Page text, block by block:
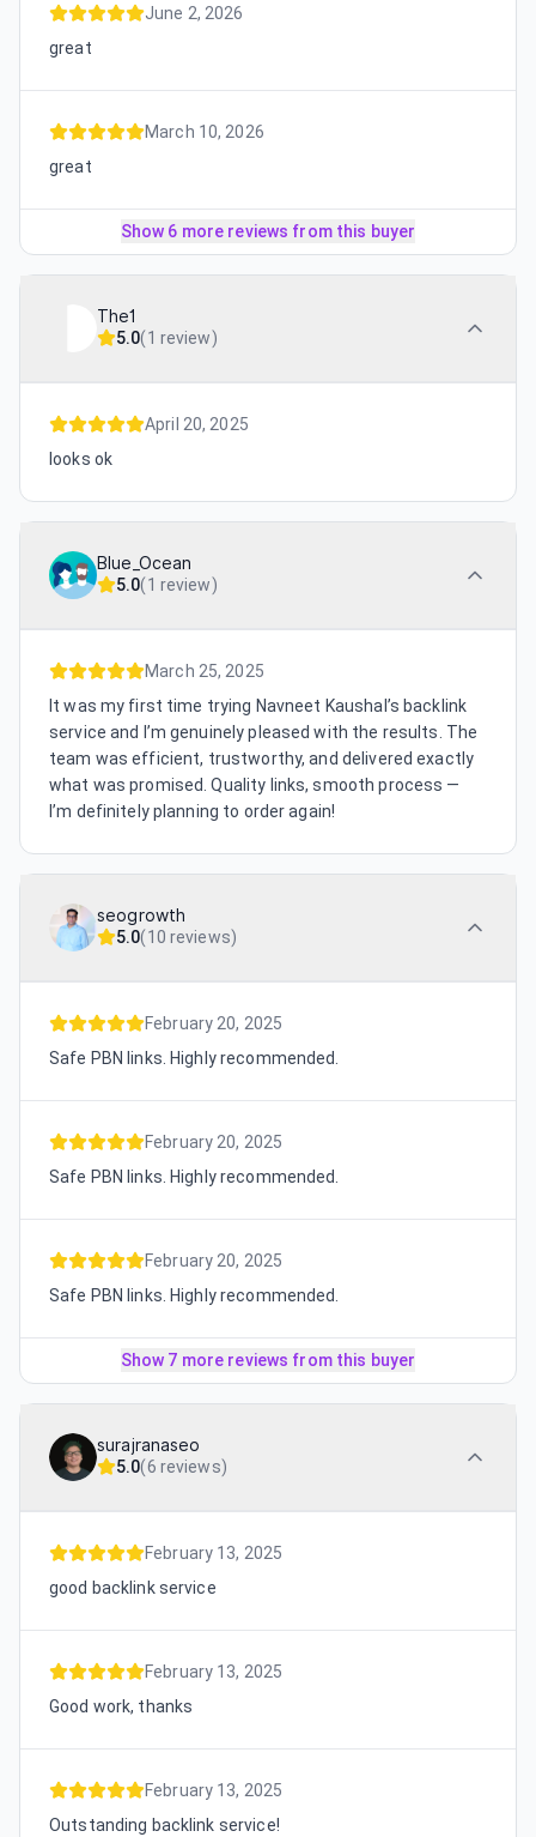
June 2, 2026
great
March 10, 2026
great
Show 6 more reviews from this buyer
The1
5.0(1 review)
April 20, 2025
looks ok
Blue_Ocean
5.0(1 review)
March 25, 2025
It was my first time trying Navneet Kaushal’s backlink
service and I’m genuinely pleased with the results. The
team was efficient, trustworthy, and delivered exactly
what was promised. Quality links, smooth process —
I’m definitely planning to order again!
seogrowth
5.0(10 reviews)
February 20, 2025
Safe PBN links. Highly recommended.
February 20, 2025
Safe PBN links. Highly recommended.
February 20, 2025
Safe PBN links. Highly recommended.
Show 7 more reviews from this buyer
surajranaseo
5.0(6 reviews)
February 13, 2025
good backlink service
February 13, 2025
Good work, thanks
February 13, 2025
Outstanding backlink service!